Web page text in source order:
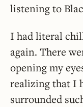
listening to
I had literal
again. There
opening my
realizing that I
surrounded